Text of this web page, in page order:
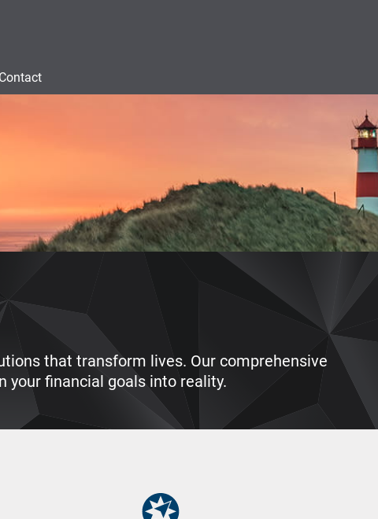
Contact
that transform lives. Our comprehensive
your financial goals into reality.